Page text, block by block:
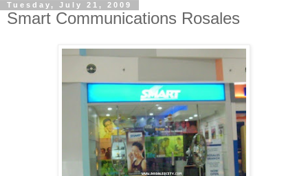
Tuesday, July 21, 2009
Smart Communications Rosales